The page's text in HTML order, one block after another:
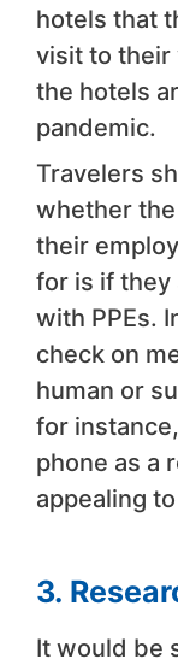
hotels that
visit to their
the hotels
pandemic.
Travelers
whether
their
for is if they
with PPEs.
check on
human or
for
phone as a
appealing
3.
It would be